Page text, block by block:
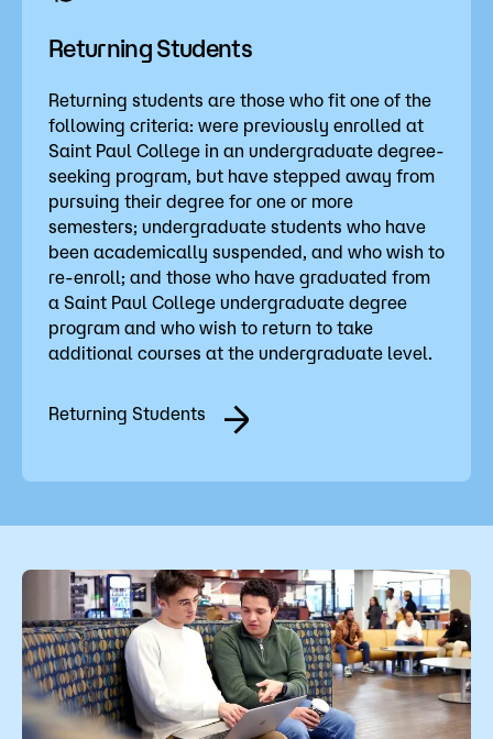
Returning Students
Returning students are those who fit one of the
following criteria: were previously enrolled at
Saint Paul College in an undergraduate degree-
seeking program, but have stepped away from
pursuing their degree for one or more
semesters; undergraduate students who have
been academically suspended, and who wish to
re-enroll; and those who have graduated from
a Saint Paul College undergraduate degree
program and who wish to return to take
additional courses at the undergraduate level.
Returning Students